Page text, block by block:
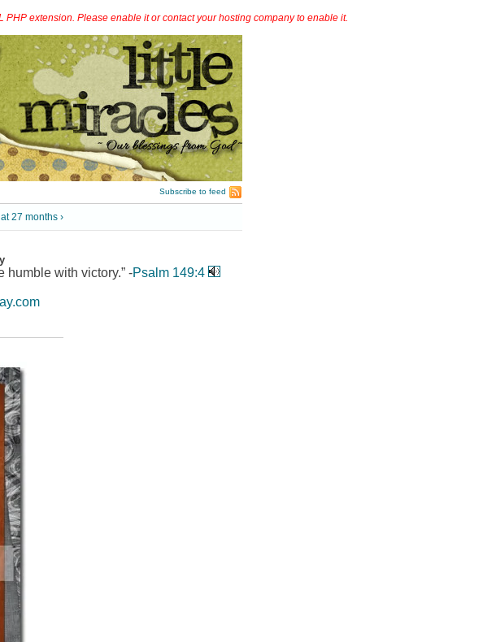
extension. Please enable it or contact your hosting company to enable it.
Subscribe to feed
27 months ›
humble with victory.” -Psalm 149:4